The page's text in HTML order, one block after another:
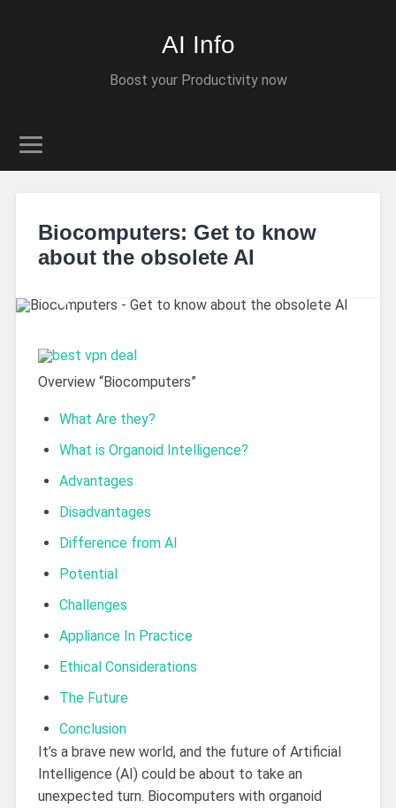
AI Info
Boost your Productivity now
Biocomputers: Get to know
about the obsolete AI
Overview “Biocomputers”
What Are they?
What is Organoid Intelligence?
Advantages
Disadvantages
Difference from AI
Potential
Challenges
Appliance In Practice
Ethical Considerations
The Future
Conclusion
It’s a brave new world, and the future of Artificial
Intelligence (AI) could be about to take an
unexpected turn. Biocomputers with organoid